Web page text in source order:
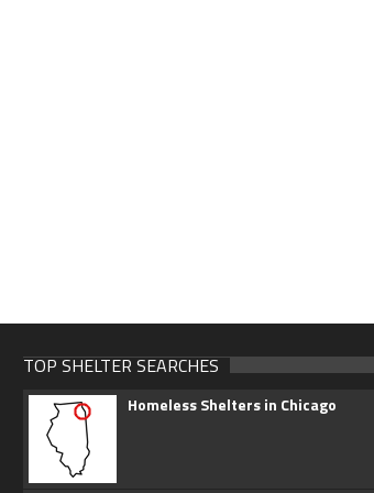
TOP SHELTER SEARCHES
Homeless Shelters in Chicago